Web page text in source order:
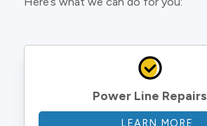
Power Line Repairs
LEARN MORE